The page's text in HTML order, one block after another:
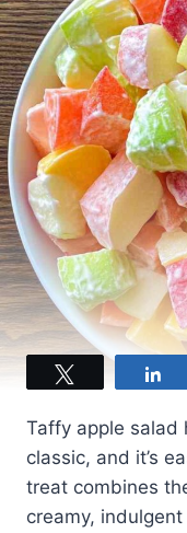
Taffy apple salad
classic, and it’s
treat combines
creamy,